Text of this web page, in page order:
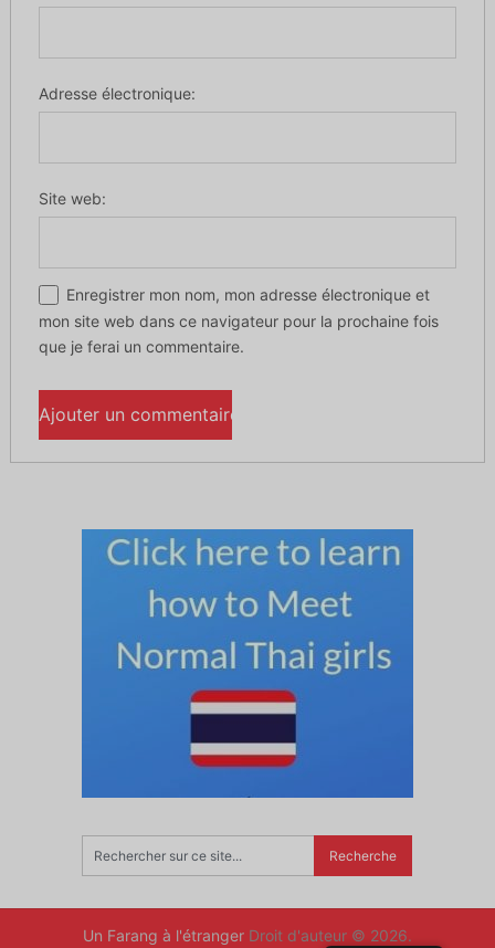
Adresse électronique:
Site web:
Enregistrer mon nom, mon adresse électronique et
mon site web dans ce navigateur pour la prochaine fois
que je ferai un commentaire.
Un Farang à l'étrangerDroit d'auteur © 2026.